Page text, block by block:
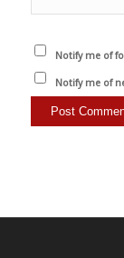
Notify me of
Notify me of